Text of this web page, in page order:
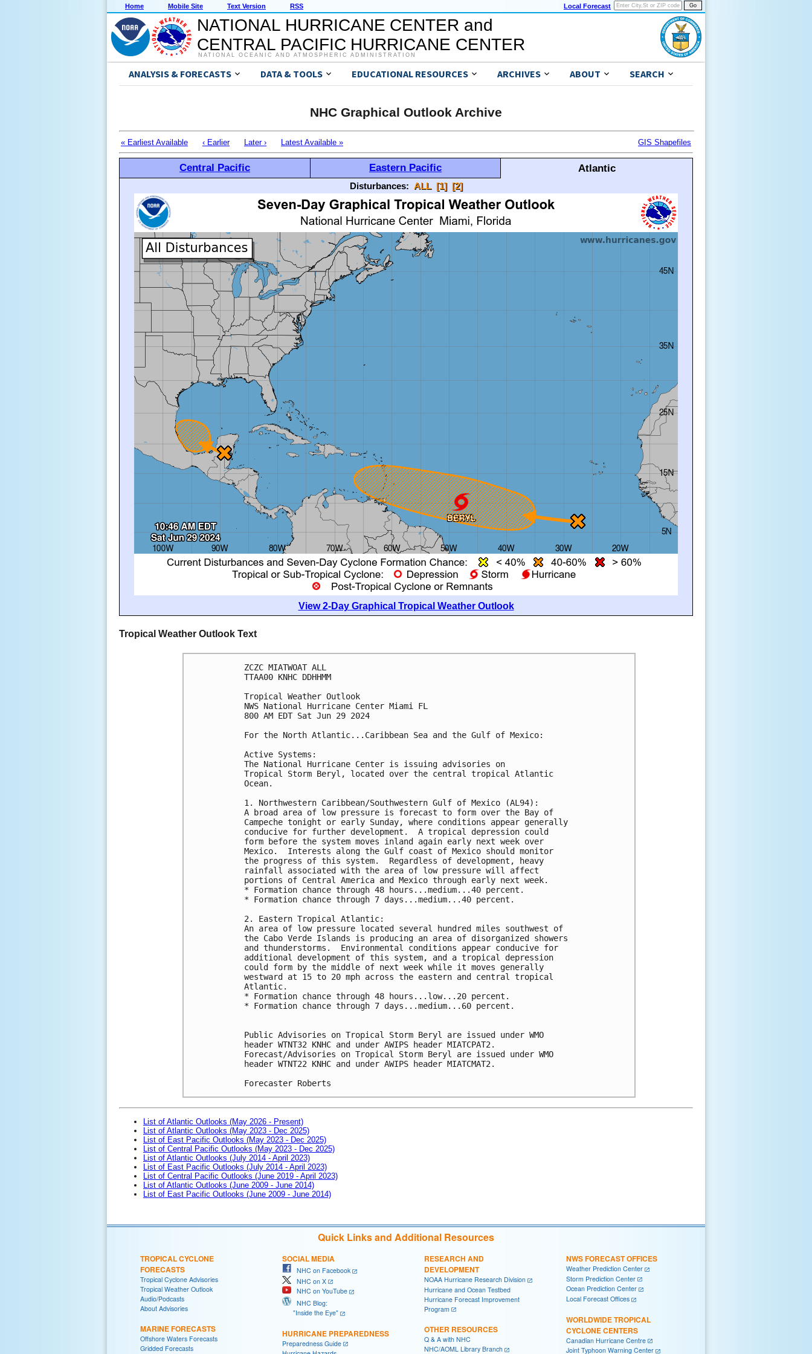
Home Mobile Site Text Version RSS Local Forecast
NATIONAL HURRICANE CENTER and
CENTRAL PACIFIC HURRICANE CENTER
NATIONAL OCEANIC AND ATMOSPHERIC ADMINISTRATION
ANALYSIS & FORECASTS DATA & TOOLS EDUCATIONAL RESOURCES ARCHIVES ABOUT SEARCH
NHC Graphical Outlook Archive
« Earliest Available ‹ Earlier Later › Latest Available » GIS Shapefiles
Central Pacific Eastern Pacific Atlantic
Disturbances: ALL [1] [2]
View 2-Day Graphical Tropical Weather Outlook
Tropical Weather Outlook Text
ZCZC MIATWOAT ALL
TTAA00 KNHC DDHHMM
Tropical Weather Outlook
NWS National Hurricane Center Miami FL
800 AM EDT Sat Jun 29 2024
For the North Atlantic...Caribbean Sea and the Gulf of Mexico:
Active Systems:
The National Hurricane Center is issuing advisories on
Tropical Storm Beryl, located over the central tropical Atlantic
Ocean.
1. Northwestern Caribbean/Southwestern Gulf of Mexico (AL94):
A broad area of low pressure is forecast to form over the Bay of
Campeche tonight or early Sunday, where conditions appear generally
conducive for further development.  A tropical depression could
form before the system moves inland again early next week over
Mexico.  Interests along the Gulf coast of Mexico should monitor
the progress of this system.  Regardless of development, heavy
rainfall associated with the area of low pressure will affect
portions of Central America and Mexico through early next week.
* Formation chance through 48 hours...medium...40 percent.
* Formation chance through 7 days...medium...40 percent.
2. Eastern Tropical Atlantic:
An area of low pressure located several hundred miles southwest of
the Cabo Verde Islands is producing an area of disorganized showers
and thunderstorms.  Environmental conditions appear conducive for
additional development of this system, and a tropical depression
could form by the middle of next week while it moves generally
westward at 15 to 20 mph across the eastern and central tropical
Atlantic.
* Formation chance through 48 hours...low...20 percent.
* Formation chance through 7 days...medium...60 percent.
Public Advisories on Tropical Storm Beryl are issued under WMO
header WTNT32 KNHC and under AWIPS header MIATCPAT2.
Forecast/Advisories on Tropical Storm Beryl are issued under WMO
header WTNT22 KNHC and under AWIPS header MIATCMAT2.
Forecaster Roberts
List of Atlantic Outlooks (May 2026 - Present)
List of Atlantic Outlooks (May 2023 - Dec 2025)
List of East Pacific Outlooks (May 2023 - Dec 2025)
List of Central Pacific Outlooks (May 2023 - Dec 2025)
List of Atlantic Outlooks (July 2014 - April 2023)
List of East Pacific Outlooks (July 2014 - April 2023)
List of Central Pacific Outlooks (June 2019 - April 2023)
List of Atlantic Outlooks (June 2009 - June 2014)
List of East Pacific Outlooks (June 2009 - June 2014)
Quick Links and Additional Resources
TROPICAL CYCLONE
FORECASTS
Tropical Cyclone Advisories
Tropical Weather Outlook
Audio/Podcasts
About Advisories
MARINE FORECASTS
Offshore Waters Forecasts
Gridded Forecasts
SOCIAL MEDIA
NHC on Facebook
NHC on X
NHC on YouTube
NHC Blog:
"Inside the Eye"
HURRICANE PREPAREDNESS
Preparedness Guide
RESEARCH AND
DEVELOPMENT
NOAA Hurricane Research Division
Hurricane and Ocean Testbed
Hurricane Forecast Improvement
Program
OTHER RESOURCES
Q & A with NHC
NHC/AOML Library Branch
NWS FORECAST OFFICES
Weather Prediction Center
Storm Prediction Center
Ocean Prediction Center
Local Forecast Offices
WORLDWIDE TROPICAL
CYCLONE CENTERS
Canadian Hurricane Centre
Joint Typhoon Warning Center